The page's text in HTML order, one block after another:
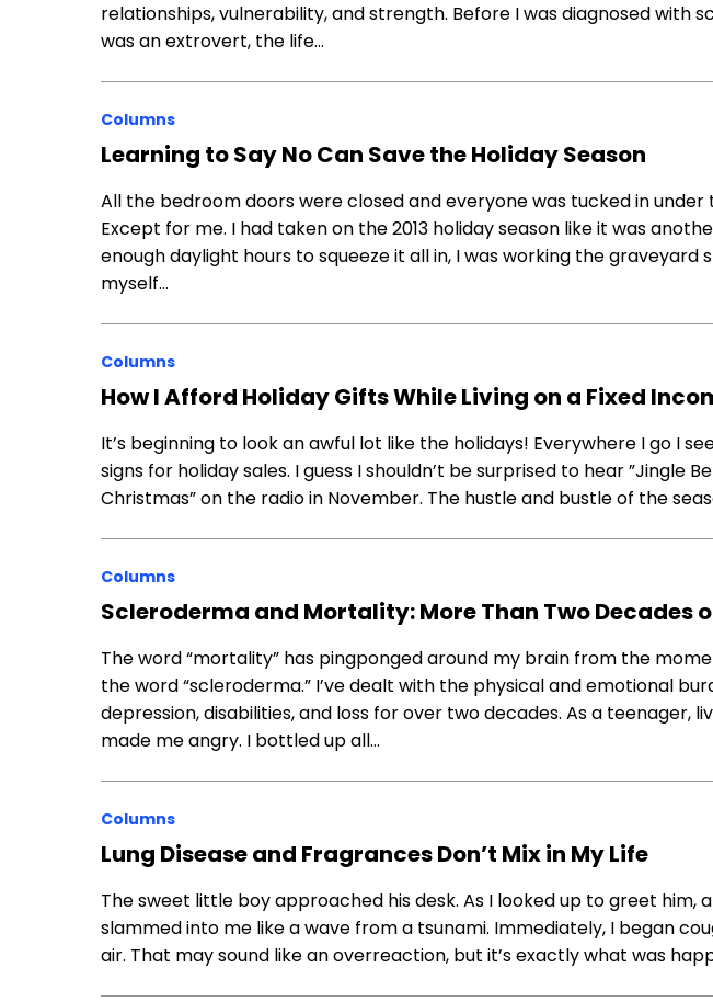
relationships, vulnerability, and strength. Before I was diagnosed with
was an extrovert, the life…
Columns
Learning to Say No Can Save the Holiday Season
All the bedroom doors were closed and everyone was tucked in
Except for me. I had taken on the 2013 holiday season like it was
enough daylight hours to squeeze it all in, I was working the graveyard
myself…
Columns
How I Afford Holiday Gifts While Living on a Fixed
It’s​ ​beginning​ ​to​ ​look​ ​an​ ​awful lot like the holidays!​ ​Everywhere​ ​I​ ​go​ ​I​
signs for holiday sales.​ ​I ​guess​ ​I​ ​shouldn’t​ ​be​ ​surprised​ ​to hear​ ​”Jingle​
Christmas” ​on​ ​the​ ​radio​ ​in November.​ ​The​ ​hustle​ ​and​ ​bustle​ ​of​ ​the
Columns
Scleroderma and Mortality: More Than Two Decades
The word “mortality” has pingponged around my brain from the
the word “scleroderma.” I’ve dealt with the physical and emotional
depression, disabilities, and loss for over two decades. As a teenager,
made me angry. I bottled up all…
Columns
Lung Disease and Fragrances Don’t Mix in My Life
The sweet little boy approached his desk. As I looked up to greet him,
slammed into me like a wave from a tsunami. Immediately, I began
air. That may sound like an overreaction, but it’s exactly what was